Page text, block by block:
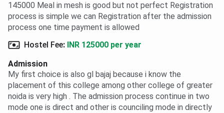
145000 Meal in mesh is good but not perfect Registration
process is simple we can Registration after the admission
process one time payment is allowed
Hostel Fee: INR 125000 per year
Admission
My first choice is also gl bajaj because i know the
placement of this college among other college of greater
noida is very high . The admission process continue in two
mode one is direct and other is counciling mode in directly